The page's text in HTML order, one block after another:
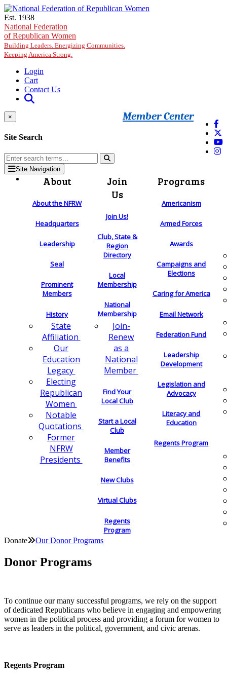
Skip to main content
Est. 1938
National Federation
of Republican Women
Building Leaders. Energizing Communities.
Keeping America Strong.
Login
Cart
Contact Us
Member Center
×
Site Search
Site Navigation
About
About the NFRW
Headquarters
Leadership
Seal
Prominent
Members
History
State
Affiliation
Our
Education
Legacy
Electing
Republican
Women
Notable
Quotations
Former
NFRW
Presidents
Join
Us
Join Us!
Club, State &
Region
Directory
Local
Membership
National
Membership
Join-
Renew
as a
National
Member
Find Your
Local Club
Start a Local
Club
Member
Benefits
New Clubs
Virtual Clubs
Regents
Program
Programs
Americanism
Armed Forces
Awards
Campaigns and
Elections
Caring for America
Email Network
Federation Fund
Leadership
Development
Legislation and
Advocacy
Literacy and
Education
Regents Program
Donate Our Donor Programs
Donor Programs
To continue our many successful programs, we rely on the support
of dedicated Republicans who believe in engaging and empowering
women in the political process and providing a forum for women to
serve as leaders in the political, government, and civic arenas.
Regents Program